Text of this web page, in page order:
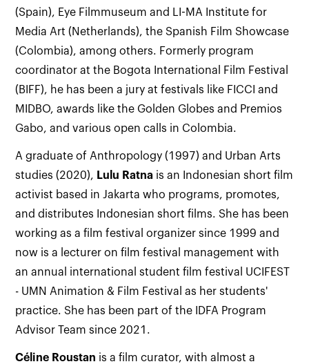
(Spain), Eye Filmmuseum and LI-MA Institute for
Media Art (Netherlands), the Spanish Film Showcase
(Colombia), among others. Formerly program
coordinator at the Bogota International Film Festival
(BIFF), he has been a jury at festivals like FICCI and
MIDBO, awards like the Golden Globes and Premios
Gabo, and various open calls in Colombia.
A graduate of Anthropology (1997) and Urban Arts
studies (2020), Lulu Ratna is an Indonesian short film
activist based in Jakarta who programs, promotes,
and distributes Indonesian short films. She has been
working as a film festival organizer since 1999 and
now is a lecturer on film festival management with
an annual international student film festival UCIFEST
- UMN Animation & Film Festival as her students'
practice. She has been part of the IDFA Program
Advisor Team since 2021.
Céline Roustan is a film curator, with almost a